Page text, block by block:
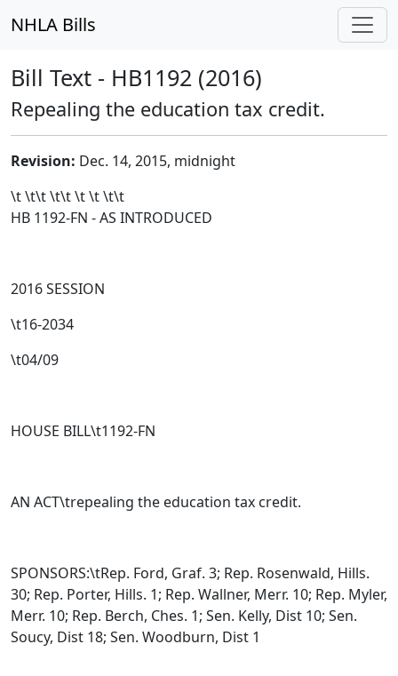
NHLA Bills
Bill Text - HB1192 (2016)
Repealing the education tax credit.
Revision: Dec. 14, 2015, midnight
\t \t\t\t\t\t \t \t\t
HB 1192-FN - AS INTRODUCED
2016 SESSION
\t16-2034
\t04/09
HOUSE BILL\t1192-FN
AN ACT\trepealing the education tax credit.
SPONSORS:\tRep. Ford, Graf. 3; Rep. Rosenwald, Hills.
30; Rep. Porter, Hills. 1; Rep. Wallner, Merr. 10; Rep. Myler,
Merr. 10; Rep. Berch, Ches. 1; Sen. Kelly, Dist 10; Sen.
Soucy, Dist 18; Sen. Woodburn, Dist 1